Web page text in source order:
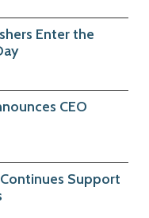
Enter the
CEO
Support